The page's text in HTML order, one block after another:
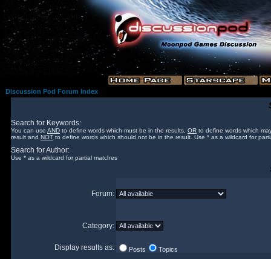
Discussion Pod Forum Index
Search for Keywords:
You can use AND to define words which must be in the results, OR to define words which
result and NOT to define words which should not be in the result. Use * as a wildcard for
Search for Author:
Use * as a wildcard for partial matches
Forum:
Category:
Display results as: Posts Topics